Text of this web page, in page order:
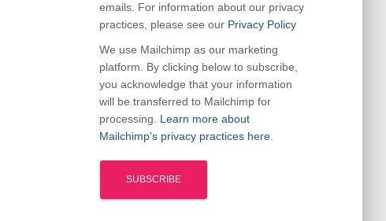
emails. For information about our privacy
practices, please see our Privacy Policy
We use Mailchimp as our marketing
platform. By clicking below to subscribe,
you acknowledge that your information
will be transferred to Mailchimp for
processing. Learn more about
Mailchimp's privacy practices here.